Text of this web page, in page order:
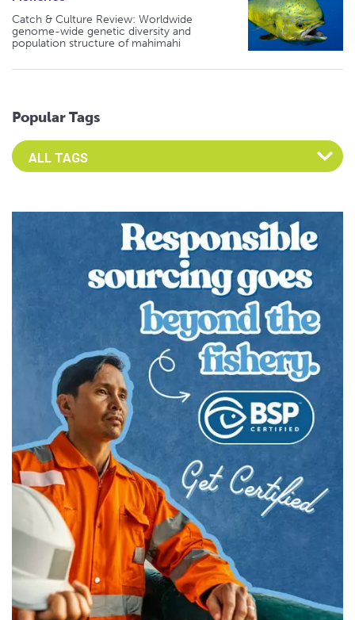
Catch & Culture Review: Worldwide
genome-wide genetic diversity and
population structure of mahimahi
Popular Tags
Select an Advocate Tag to view it's posts